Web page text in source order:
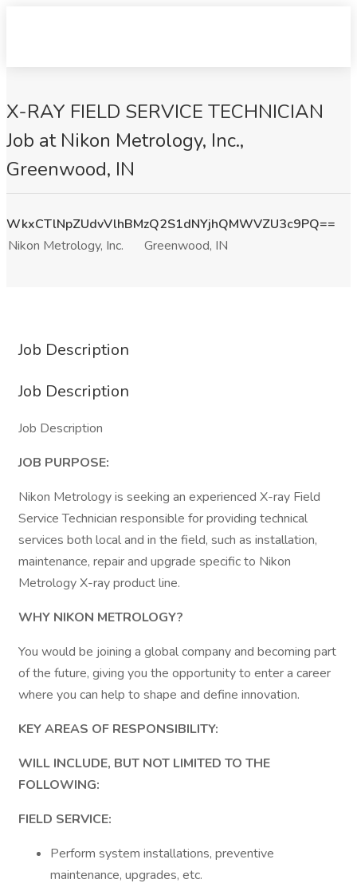
X-RAY FIELD SERVICE TECHNICIAN
Job at Nikon Metrology, Inc.,
Greenwood, IN
WkxCTlNpZUdvVlhBMzQ2S1dNYjhQMWVZU3c9PQ==
Nikon Metrology, Inc.
Greenwood, IN
Job Description
Job Description
Job Description
JOB PURPOSE:
Nikon Metrology is seeking an experienced X-ray Field
Service Technician responsible for providing technical
services both local and in the field, such as installation,
maintenance, repair and upgrade specific to Nikon
Metrology X-ray product line.
WHY NIKON METROLOGY?
You would be joining a global company and becoming part
of the future, giving you the opportunity to enter a career
where you can help to shape and define innovation.
KEY AREAS OF RESPONSIBILITY:
WILL INCLUDE, BUT NOT LIMITED TO THE
FOLLOWING:
FIELD SERVICE:
Perform system installations, preventive
maintenance, upgrades, etc.